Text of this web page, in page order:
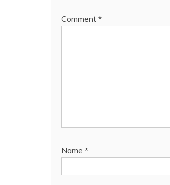
Comment *
Name *